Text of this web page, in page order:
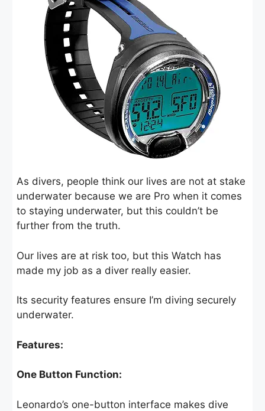
As divers, people think our lives are not at stake
underwater because we are Pro when it comes
to staying underwater, but this couldn’t be
further from the truth.
Our lives are at risk too, but this Watch has
made my job as a diver really easier.
Its security features ensure I’m diving securely
underwater.
Features:
One Button Function:
Leonardo’s one-button interface makes dive